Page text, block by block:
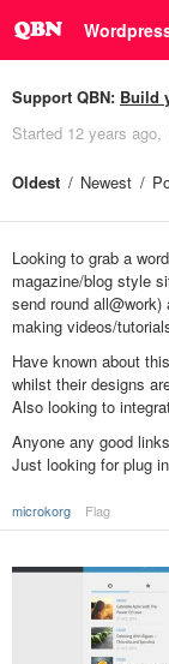
Support QBN: Build
Started 12 years ago
Oldest Newest
Looking to grab a
magazine/blog style
send round
making videos/
Have known about
whilst their designs
Also looking to
Anyone any good
Just looking for plug
microkorg Flag